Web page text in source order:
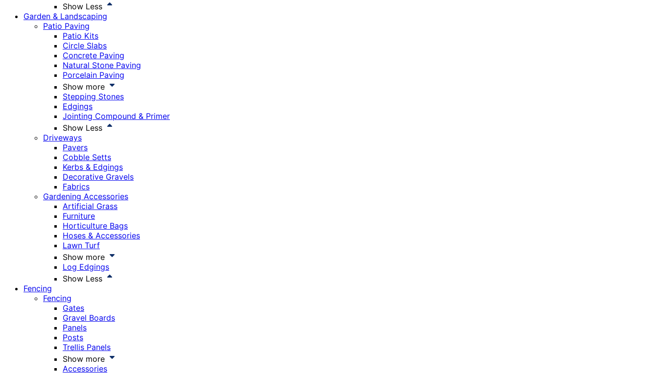
Show Less
Garden & Landscaping
Patio Paving
Patio Kits
Circle Slabs
Concrete Paving
Natural Stone Paving
Porcelain Paving
Show more
Stepping Stones
Edgings
Jointing Compound & Primer
Show Less
Driveways
Pavers
Cobble Setts
Kerbs & Edgings
Decorative Gravels
Fabrics
Gardening Accessories
Artificial Grass
Furniture
Horticulture Bags
Hoses & Accessories
Lawn Turf
Show more
Log Edgings
Show Less
Fencing
Fencing
Gates
Gravel Boards
Panels
Posts
Trellis Panels
Show more
Accessories